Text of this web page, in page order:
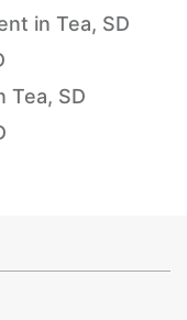
in Tea, SD
Tea, SD